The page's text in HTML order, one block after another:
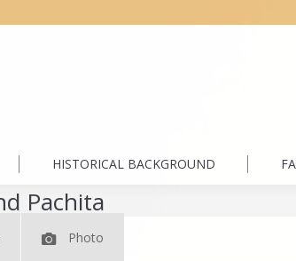
HISTORICAL BACKGROUND
Pachita
Photo